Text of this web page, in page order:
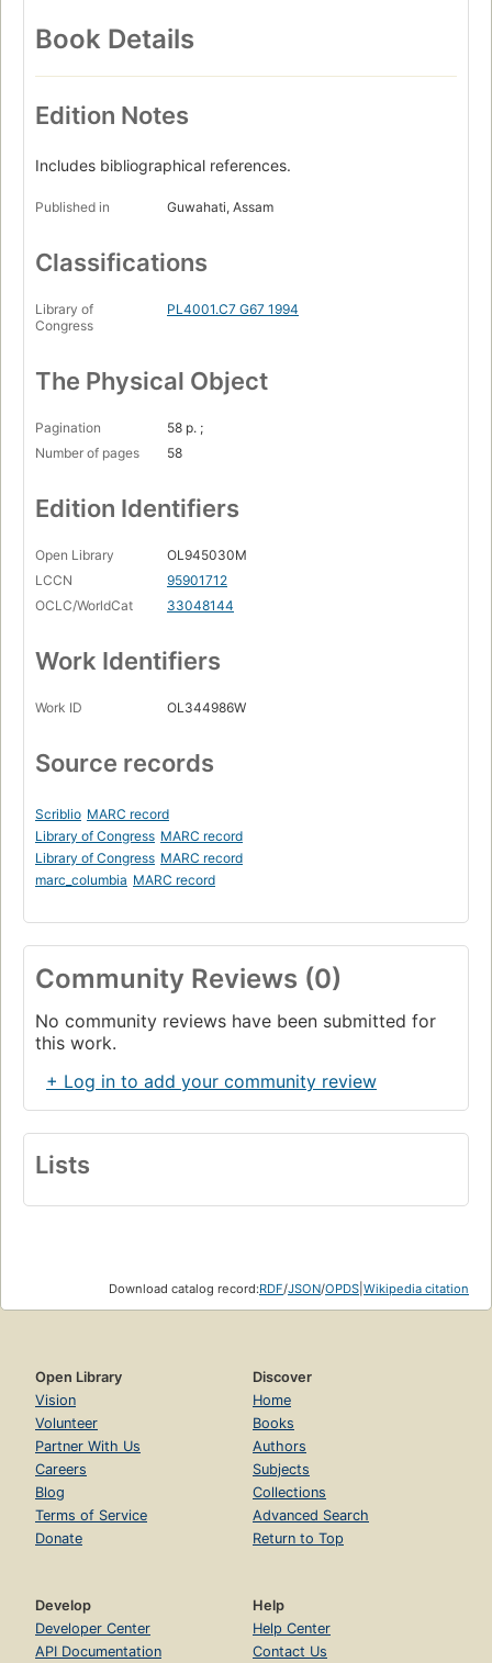
Book Details
Edition Notes
Includes bibliographical references.
Published in Guwahati, Assam
Classifications
Library of
Congress
PL4001.C7 G67 1994
The Physical Object
Pagination
58 p. ;
Number of pages
58
Edition Identifiers
Open Library
OL945030M
LCCN
95901712
OCLC/WorldCat
33048144
Work Identifiers
Work ID OL344986W
Source records
Scriblio MARC record
Library of Congress MARC record
Library of Congress MARC record
marc_columbia MARC record
Community Reviews (0)
No community reviews have been submitted for
this work.
+ Log in to add your community review
Lists
Download catalog record:RDF/JSON/OPDS Wikipedia citation
Open Library
Vision
Volunteer
Partner With Us
Careers
Blog
Terms of Service
Donate
Discover
Home
Books
Authors
Subjects
Collections
Advanced Search
Return to Top
Develop
Developer Center
API Documentation
Help
Help Center
Contact Us